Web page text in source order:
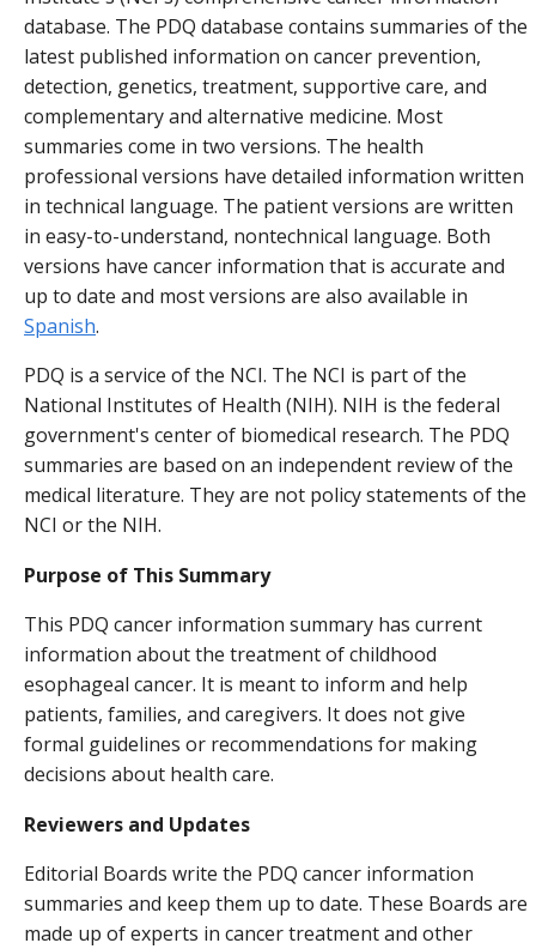
database. The PDQ database contains summaries of the
latest published information on cancer prevention,
detection, genetics, treatment, supportive care, and
complementary and alternative medicine. Most
summaries come in two versions. The health
professional versions have detailed information written
in technical language. The patient versions are written
in easy-to-understand, nontechnical language. Both
versions have cancer information that is accurate and
up to date and most versions are also available in
Spanish.
PDQ is a service of the NCI. The NCI is part of the
National Institutes of Health (NIH). NIH is the federal
government's center of biomedical research. The PDQ
summaries are based on an independent review of the
medical literature. They are not policy statements of the
NCI or the NIH.
Purpose of This Summary
This PDQ cancer information summary has current
information about the treatment of childhood
esophageal cancer. It is meant to inform and help
patients, families, and caregivers. It does not give
formal guidelines or recommendations for making
decisions about health care.
Reviewers and Updates
Editorial Boards write the PDQ cancer information
summaries and keep them up to date. These Boards are
made up of experts in cancer treatment and other